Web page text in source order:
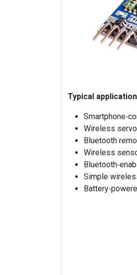
Typical
Wireless
Bluetooth
Wireless
Simple